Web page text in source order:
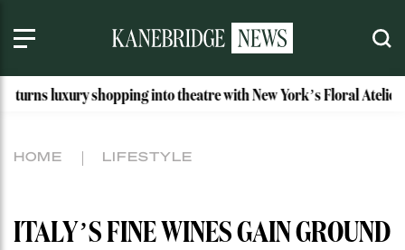
into theatre with New York’s Floral Atelier Idaho’s
HOME LIFESTYLE
ITALY’S FINE WINES GAIN GROUND